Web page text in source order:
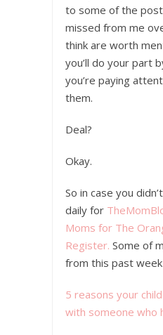
to some of the
missed from me
think are worth
you’ll do your part
you’re paying
them.
Deal?
Okay.
So in case you
daily for
Moms for The
Register. Some of
from this past week
5 reasons your
with someone who